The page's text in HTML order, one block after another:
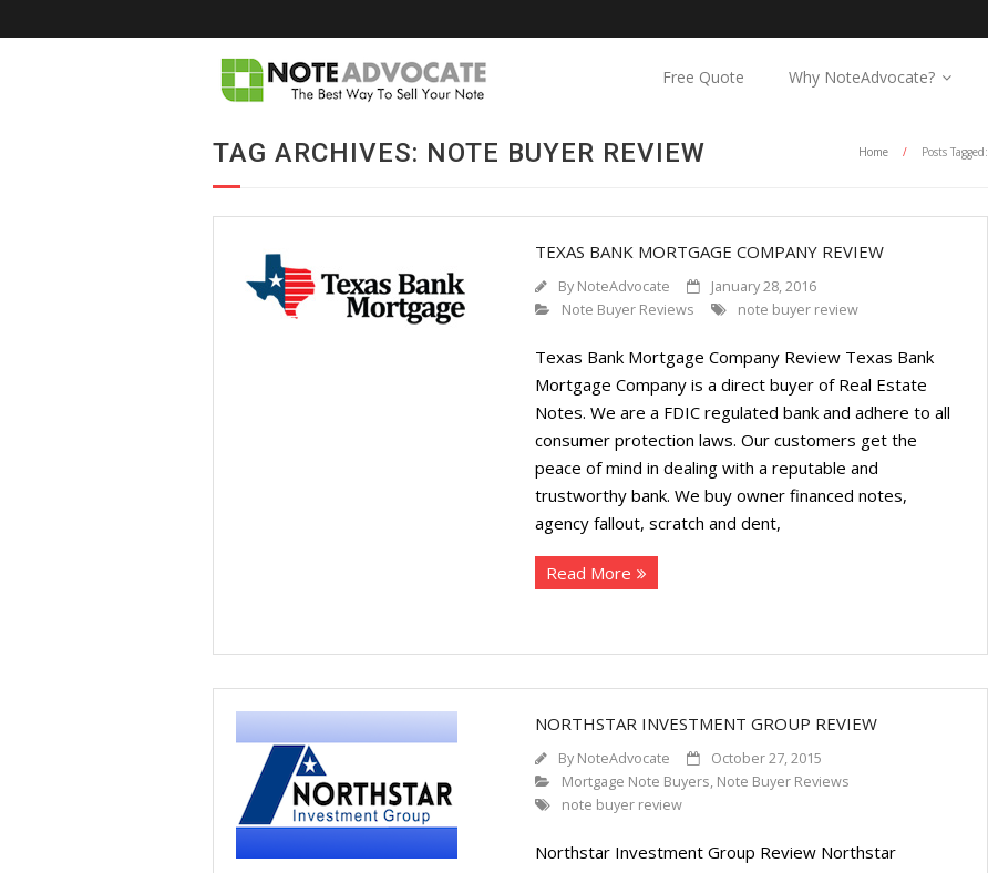
Free Quote Why NoteAdvocate?
TAG ARCHIVES: NOTE BUYER REVIEW Home / Posts Tagged:
TEXAS BANK MORTGAGE COMPANY REVIEW
By NoteAdvocate
January 28, 2016
Note Buyer Reviews
note buyer review
Texas Bank Mortgage Company Review Texas Bank
Mortgage Company is a direct buyer of Real Estate
Notes. We are a FDIC regulated bank and adhere to all
consumer protection laws. Our customers get the
peace of mind in dealing with a reputable and
trustworthy bank. We buy owner financed notes,
agency fallout, scratch and dent,
Read More
NORTHSTAR INVESTMENT GROUP REVIEW
By NoteAdvocate
October 27, 2015
Mortgage Note Buyers, Note Buyer Reviews
note buyer review
Northstar Investment Group Review Northstar